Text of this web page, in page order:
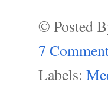
© Posted
7
Labels: